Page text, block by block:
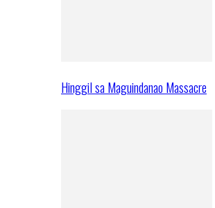
Hinggil sa Maguindanao Massacre